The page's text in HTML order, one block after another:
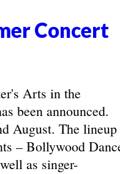
Concert
Arts in the
been announced.
August. The lineup
– Bollywood
as singer-